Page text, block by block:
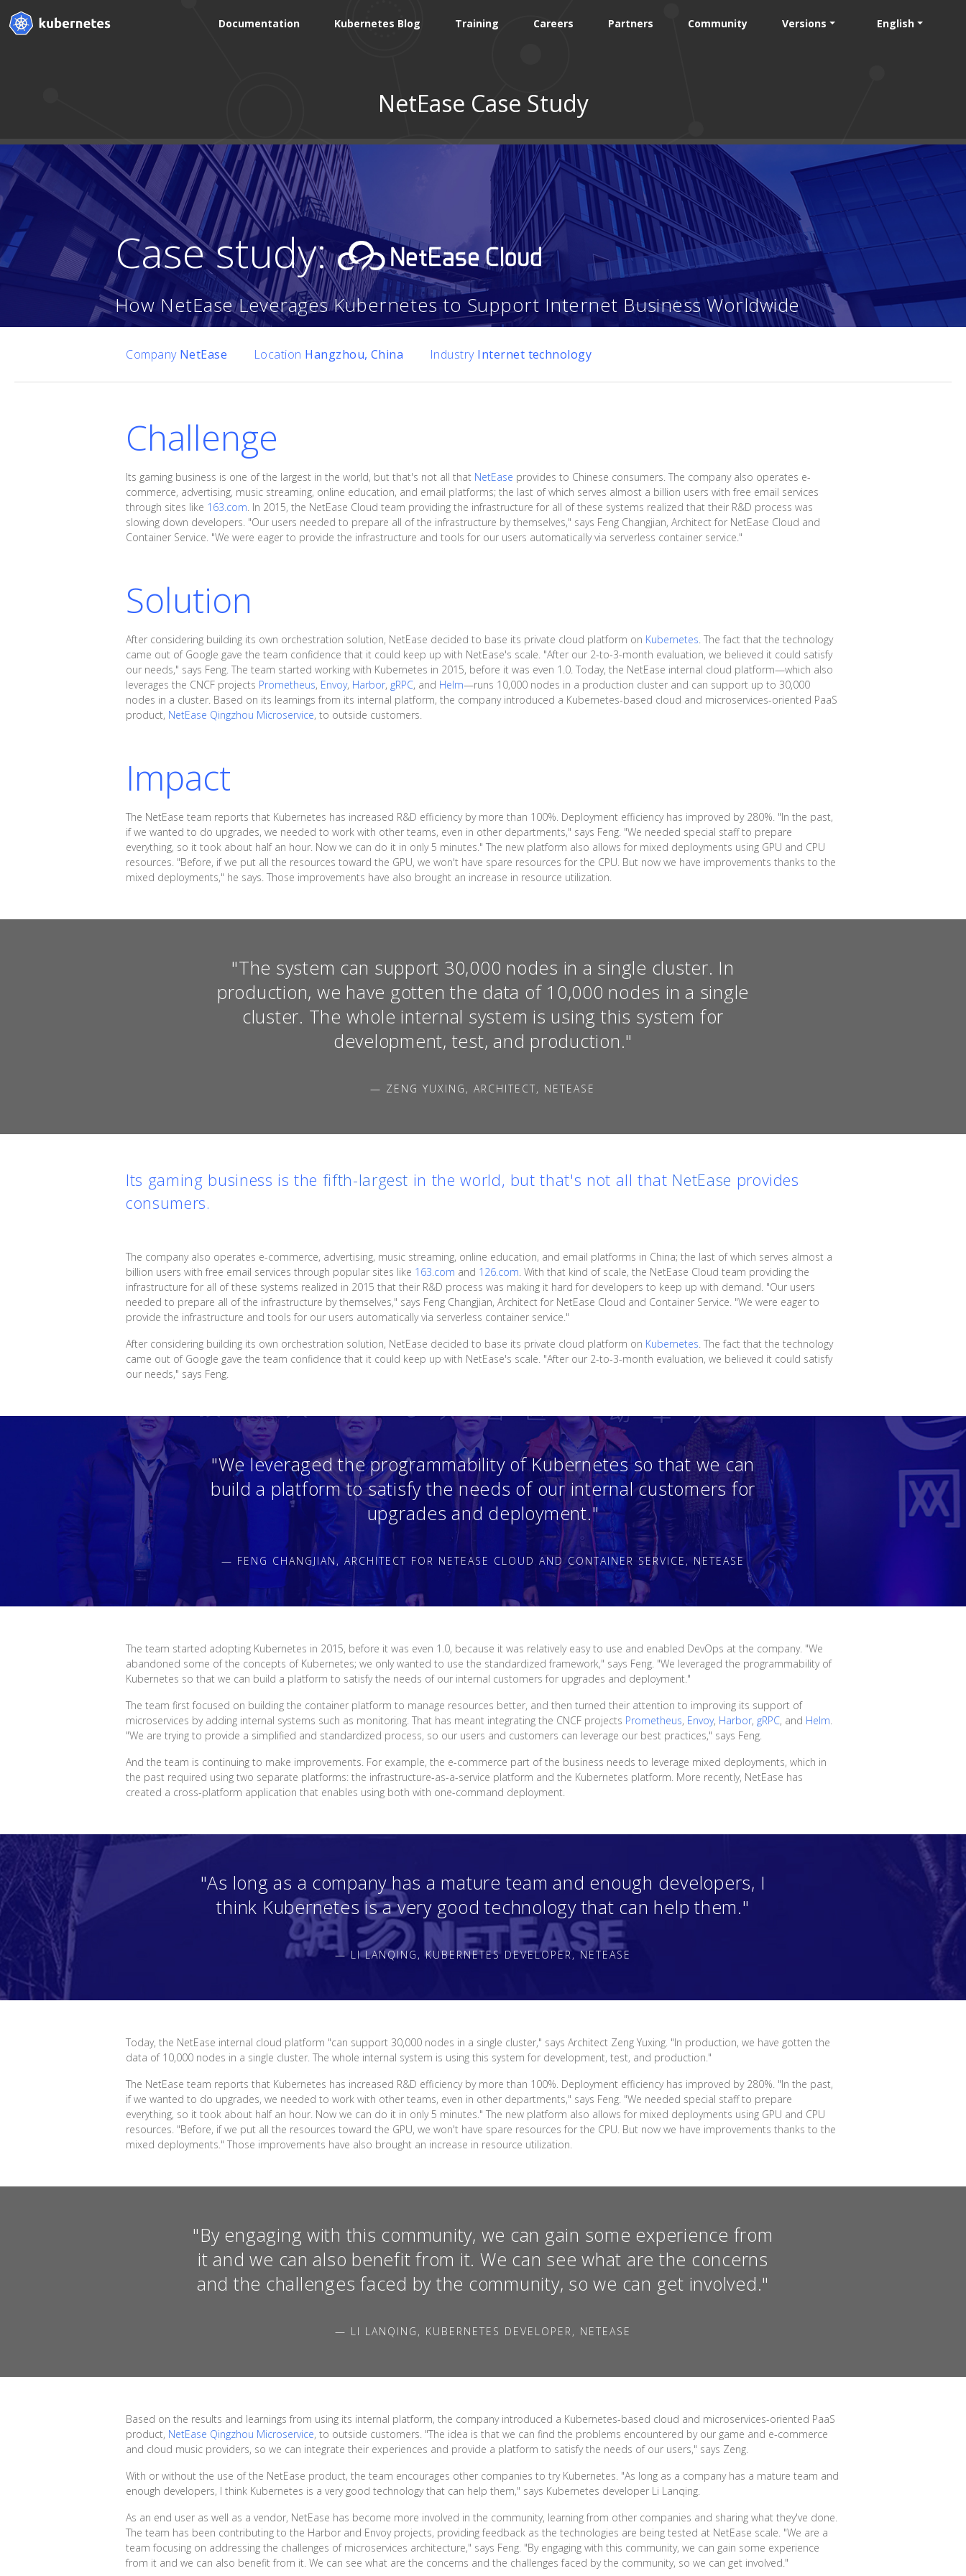
Documentation Kubernetes Blog Training Careers Partners Community Versions English
NetEase Case Study
Case study:
How NetEase Leverages Kubernetes to Support Internet Business Worldwide
Company NetEase Location Hangzhou, China Industry Internet technology
Challenge
Its gaming business is one of the largest in the world, but that's not all that NetEase provides to Chinese consumers. The company also operates e-
commerce, advertising, music streaming, online education, and email platforms; the last of which serves almost a billion users with free email services
through sites like 163.com. In 2015, the NetEase Cloud team providing the infrastructure for all of these systems realized that their R&D process was
slowing down developers. "Our users needed to prepare all of the infrastructure by themselves," says Feng Changjian, Architect for NetEase Cloud and
Container Service. "We were eager to provide the infrastructure and tools for our users automatically via serverless container service."
Solution
After considering building its own orchestration solution, NetEase decided to base its private cloud platform on Kubernetes. The fact that the technology
came out of Google gave the team confidence that it could keep up with NetEase's scale. "After our 2-to-3-month evaluation, we believed it could satisfy
our needs," says Feng. The team started working with Kubernetes in 2015, before it was even 1.0. Today, the NetEase internal cloud platform—which also
leverages the CNCF projects Prometheus, Envoy, Harbor, gRPC, and Helm—runs 10,000 nodes in a production cluster and can support up to 30,000
nodes in a cluster. Based on its learnings from its internal platform, the company introduced a Kubernetes-based cloud and microservices-oriented PaaS
product, NetEase Qingzhou Microservice, to outside customers.
Impact
The NetEase team reports that Kubernetes has increased R&D efficiency by more than 100%. Deployment efficiency has improved by 280%. "In the past,
if we wanted to do upgrades, we needed to work with other teams, even in other departments," says Feng. "We needed special staff to prepare
everything, so it took about half an hour. Now we can do it in only 5 minutes." The new platform also allows for mixed deployments using GPU and CPU
resources. "Before, if we put all the resources toward the GPU, we won't have spare resources for the CPU. But now we have improvements thanks to the
mixed deployments," he says. Those improvements have also brought an increase in resource utilization.
"The system can support 30,000 nodes in a single cluster. In
production, we have gotten the data of 10,000 nodes in a single
cluster. The whole internal system is using this system for
development, test, and production."
— ZENG YUXING, ARCHITECT, NETEASE
Its gaming business is the fifth-largest in the world, but that's not all that NetEase provides
consumers.
The company also operates e-commerce, advertising, music streaming, online education, and email platforms in China; the last of which serves almost a
billion users with free email services through popular sites like 163.com and 126.com. With that kind of scale, the NetEase Cloud team providing the
infrastructure for all of these systems realized in 2015 that their R&D process was making it hard for developers to keep up with demand. "Our users
needed to prepare all of the infrastructure by themselves," says Feng Changjian, Architect for NetEase Cloud and Container Service. "We were eager to
provide the infrastructure and tools for our users automatically via serverless container service."
After considering building its own orchestration solution, NetEase decided to base its private cloud platform on Kubernetes. The fact that the technology
came out of Google gave the team confidence that it could keep up with NetEase's scale. "After our 2-to-3-month evaluation, we believed it could satisfy
our needs," says Feng.
"We leveraged the programmability of Kubernetes so that we can
build a platform to satisfy the needs of our internal customers for
upgrades and deployment."
— FENG CHANGJIAN, ARCHITECT FOR NETEASE CLOUD AND CONTAINER SERVICE, NETEASE
The team started adopting Kubernetes in 2015, before it was even 1.0, because it was relatively easy to use and enabled DevOps at the company. "We
abandoned some of the concepts of Kubernetes; we only wanted to use the standardized framework," says Feng. "We leveraged the programmability of
Kubernetes so that we can build a platform to satisfy the needs of our internal customers for upgrades and deployment."
The team first focused on building the container platform to manage resources better, and then turned their attention to improving its support of
microservices by adding internal systems such as monitoring. That has meant integrating the CNCF projects Prometheus, Envoy, Harbor, gRPC, and Helm.
"We are trying to provide a simplified and standardized process, so our users and customers can leverage our best practices," says Feng.
And the team is continuing to make improvements. For example, the e-commerce part of the business needs to leverage mixed deployments, which in
the past required using two separate platforms: the infrastructure-as-a-service platform and the Kubernetes platform. More recently, NetEase has
created a cross-platform application that enables using both with one-command deployment.
"As long as a company has a mature team and enough developers, I
think Kubernetes is a very good technology that can help them."
— LI LANQING, KUBERNETES DEVELOPER, NETEASE
Today, the NetEase internal cloud platform "can support 30,000 nodes in a single cluster," says Architect Zeng Yuxing. "In production, we have gotten the
data of 10,000 nodes in a single cluster. The whole internal system is using this system for development, test, and production."
The NetEase team reports that Kubernetes has increased R&D efficiency by more than 100%. Deployment efficiency has improved by 280%. "In the past,
if we wanted to do upgrades, we needed to work with other teams, even in other departments," says Feng. "We needed special staff to prepare
everything, so it took about half an hour. Now we can do it in only 5 minutes." The new platform also allows for mixed deployments using GPU and CPU
resources. "Before, if we put all the resources toward the GPU, we won't have spare resources for the CPU. But now we have improvements thanks to the
mixed deployments." Those improvements have also brought an increase in resource utilization.
"By engaging with this community, we can gain some experience from
it and we can also benefit from it. We can see what are the concerns
and the challenges faced by the community, so we can get involved."
— LI LANQING, KUBERNETES DEVELOPER, NETEASE
Based on the results and learnings from using its internal platform, the company introduced a Kubernetes-based cloud and microservices-oriented PaaS
product, NetEase Qingzhou Microservice, to outside customers. "The idea is that we can find the problems encountered by our game and e-commerce
and cloud music providers, so we can integrate their experiences and provide a platform to satisfy the needs of our users," says Zeng.
With or without the use of the NetEase product, the team encourages other companies to try Kubernetes. "As long as a company has a mature team and
enough developers, I think Kubernetes is a very good technology that can help them," says Kubernetes developer Li Lanqing.
As an end user as well as a vendor, NetEase has become more involved in the community, learning from other companies and sharing what they've done.
The team has been contributing to the Harbor and Envoy projects, providing feedback as the technologies are being tested at NetEase scale. "We are a
team focusing on addressing the challenges of microservices architecture," says Feng. "By engaging with this community, we can gain some experience
from it and we can also benefit from it. We can see what are the concerns and the challenges faced by the community, so we can get involved."